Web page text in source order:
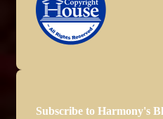
Subscribe to Harmony's